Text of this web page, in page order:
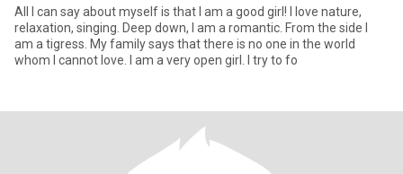
All I can say about myself is that I am a good girl! I love nature,
relaxation, singing. Deep down, I am a romantic. From the side I
am a tigress. My family says that there is no one in the world
whom I cannot love. I am a very open girl. I try to fo